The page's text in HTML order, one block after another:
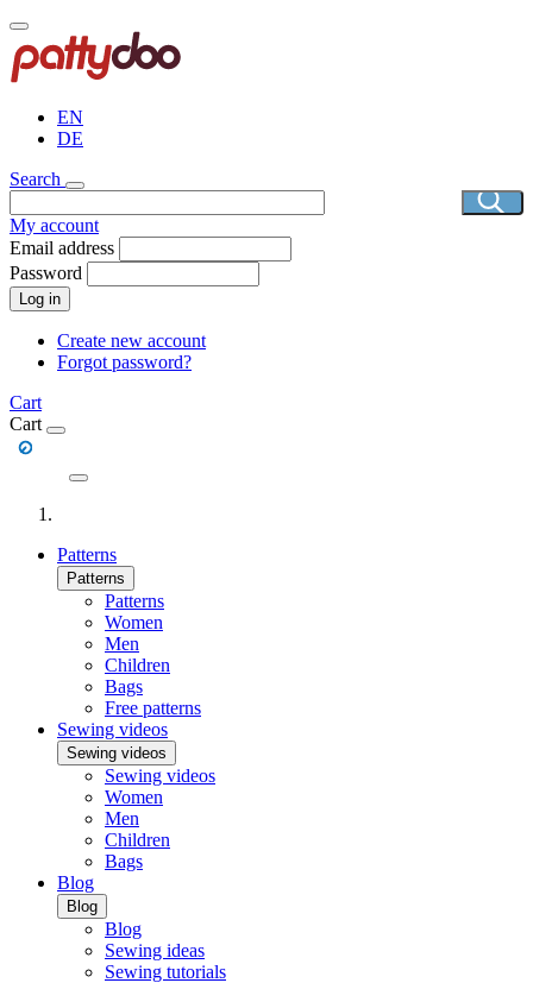
Skip
to
main
content
EN
DE
Search
My account
Email address
Password
Log in
Create new account
Forgot password?
Cart
Cart
Patterns
Patterns
Patterns
Women
Men
Children
Bags
Free patterns
Sewing videos
Sewing videos
Sewing videos
Women
Men
Children
Bags
Blog
Blog
Blog
Sewing ideas
Sewing tutorials